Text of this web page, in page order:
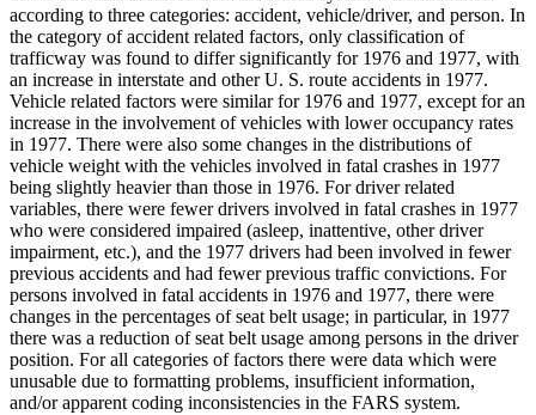
according to three categories: accident, vehicle/driver, and person. In
the category of accident related factors, only classification of
trafficway was found to differ significantly for 1976 and 1977, with
an increase in interstate and other U. S. route accidents in 1977.
Vehicle related factors were similar for 1976 and 1977, except for an
increase in the involvement of vehicles with lower occupancy rates
in 1977. There were also some changes in the distributions of
vehicle weight with the vehicles involved in fatal crashes in 1977
being slightly heavier than those in 1976. For driver related
variables, there were fewer drivers involved in fatal crashes in 1977
who were considered impaired (asleep, inattentive, other driver
impairment, etc.), and the 1977 drivers had been involved in fewer
previous accidents and had fewer previous traffic convictions. For
persons involved in fatal accidents in 1976 and 1977, there were
changes in the percentages of seat belt usage; in particular, in 1977
there was a reduction of seat belt usage among persons in the driver
position. For all categories of factors there were data which were
unusable due to formatting problems, insufficient information,
and/or apparent coding inconsistencies in the FARS system.